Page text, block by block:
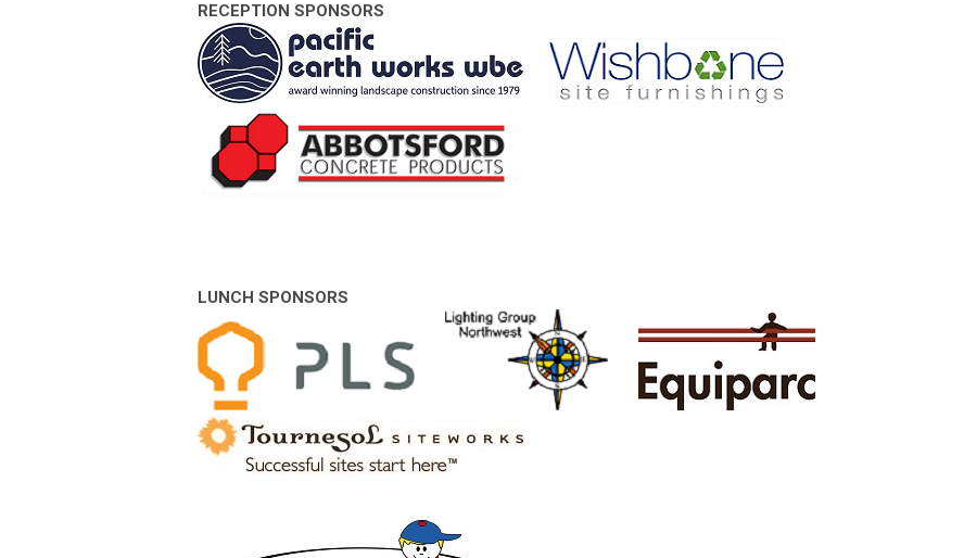
RECEPTION SPONSORS
LUNCH SPONSORS